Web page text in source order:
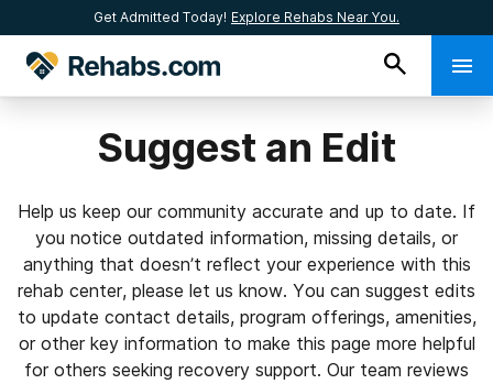
Get Admitted Today! Explore Rehabs Near You.
Suggest an Edit
Help us keep our community accurate and up to date. If
you notice outdated information, missing details, or
anything that doesn’t reflect your experience with this
rehab center, please let us know. You can suggest edits
to update contact details, program offerings, amenities,
or other key information to make this page more helpful
for others seeking recovery support. Our team reviews